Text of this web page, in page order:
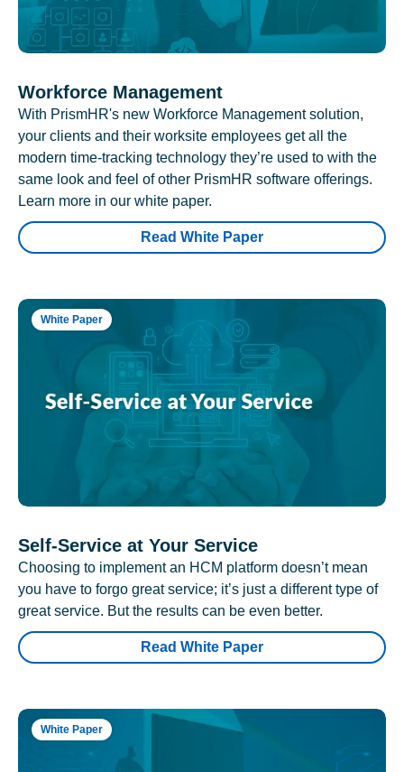
Workforce Management
With PrismHR's new Workforce Management solution,
your clients and their worksite employees get all the
modern time-tracking technology they’re used to with the
same look and feel of other PrismHR software offerings.
Learn more in our white paper.
Read White Paper
White Paper
Self-Service at Your Service
Choosing to implement an HCM platform doesn’t mean
you have to forgo great service; it’s just a different type of
great service. But the results can be even better.
Read White Paper
White Paper